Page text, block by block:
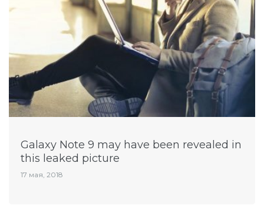
Galaxy Note 9 may have been revealed in
this leaked picture
17 мая, 2018